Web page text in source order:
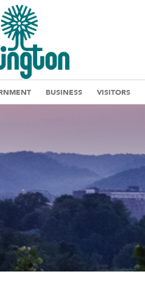
BUSINESS VISITORS